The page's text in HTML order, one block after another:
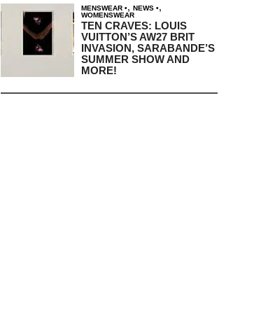
MENSWEAR , NEWS ,
WOMENSWEAR
TEN CRAVES: LOUIS
VUITTON’S AW27 BRIT
INVASION, SARABANDE’S
SUMMER SHOW AND
MORE!